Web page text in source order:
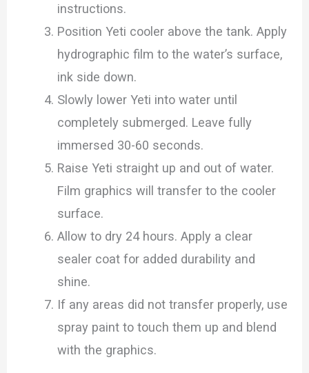
instructions.
Position Yeti cooler above the tank. Apply
hydrographic film to the water’s surface,
ink side down.
Slowly lower Yeti into water until
completely submerged. Leave fully
immersed 30-60 seconds.
Raise Yeti straight up and out of water.
Film graphics will transfer to the cooler
surface.
Allow to dry 24 hours. Apply a clear
sealer coat for added durability and
shine.
If any areas did not transfer properly, use
spray paint to touch them up and blend
with the graphics.